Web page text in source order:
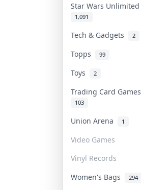
Star Wars Unlimited
1,091
Tech & Gadgets 2
Topps 99
Toys 2
Trading Card Games
103
Union Arena 1
Video Games
Vinyl Records
Women's Bags 294